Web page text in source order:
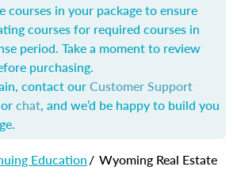
courses in your package to ensure
courses for required courses in
period. Take a moment to review
purchasing.
contact ourCustomer Support
chat, and we’d be happy to build you
Education/ Wyoming Real Estate